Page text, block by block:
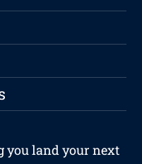
you land your next